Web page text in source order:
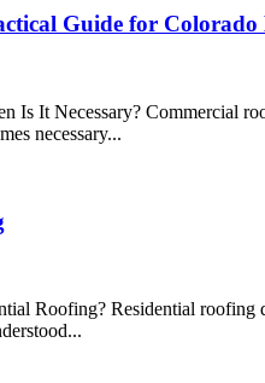
Guide for
Is It Necessary? Commercial
necessary...
Roofing? Residential